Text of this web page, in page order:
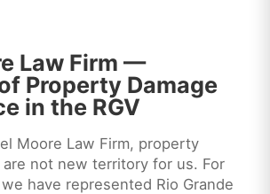
Law Firm —
Property Damage
in the RGV
Moore Law Firm, property
are not new territory for us. For
have represented Rio Grande